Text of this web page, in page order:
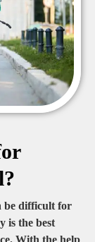
be difficult for
is the best